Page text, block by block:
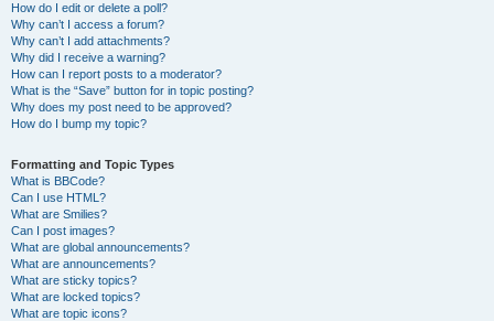
How do I edit or delete a poll?
Why can’t I access a forum?
Why can’t I add attachments?
Why did I receive a warning?
How can I report posts to a moderator?
What is the “Save” button for in topic posting?
Why does my post need to be approved?
How do I bump my topic?
Formatting and Topic Types
What is BBCode?
Can I use HTML?
What are Smilies?
Can I post images?
What are global announcements?
What are announcements?
What are sticky topics?
What are locked topics?
What are topic icons?